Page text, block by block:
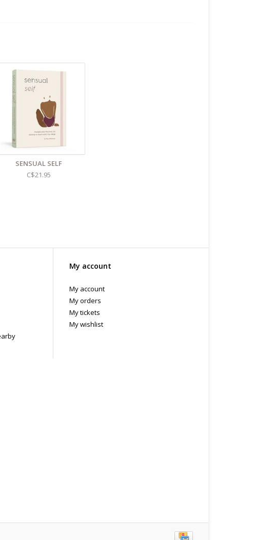
the contents as "toys".
SENSUAL SELF
C$21.95
My account
My account
My orders
My tickets
My wishlist